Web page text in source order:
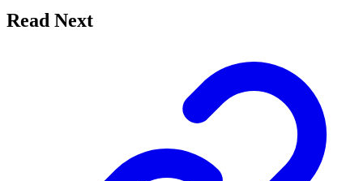
Read Next